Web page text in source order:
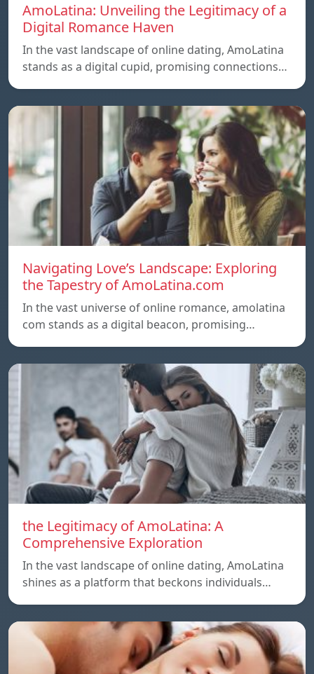
AmoLatina: Unveiling the Legitimacy of a
Digital Romance Haven
In the vast landscape of online dating, AmoLatina
stands as a digital cupid, promising connections…
Navigating Love’s Landscape: Exploring
the Tapestry of AmoLatina.com
In the vast universe of online romance, amolatina
com stands as a digital beacon, promising…
the Legitimacy of AmoLatina: A
Comprehensive Exploration
In the vast landscape of online dating, AmoLatina
shines as a platform that beckons individuals…